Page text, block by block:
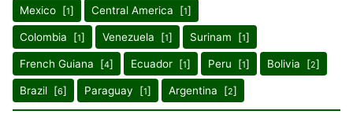
Mexico [1] Central America [1]
Colombia [1] Venezuela [1] Surinam [1]
French Guiana [4] Ecuador [1] Peru [1] Bolivia [2]
Brazil [6] Paraguay [1] Argentina [2]